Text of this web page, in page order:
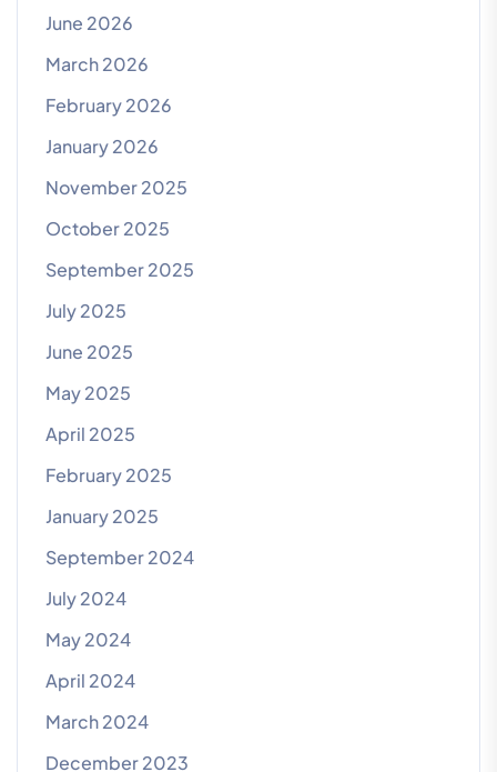
June 2026
March 2026
February 2026
January 2026
November 2025
October 2025
September 2025
July 2025
June 2025
May 2025
April 2025
February 2025
January 2025
September 2024
July 2024
May 2024
April 2024
March 2024
December 2023